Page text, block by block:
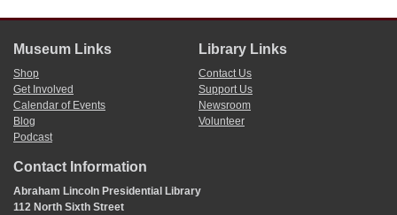
Museum Links
Shop
Get Involved
Calendar of Events
Blog
Podcast
Library Links
Contact Us
Support Us
Newsroom
Volunteer
Contact Information
Abraham Lincoln Presidential Library
112 North Sixth Street